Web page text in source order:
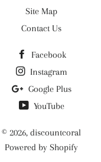
Site Map
Contact Us
Facebook
Instagram
Google Plus
YouTube
© 2026, discountcoral
Powered by Shopify